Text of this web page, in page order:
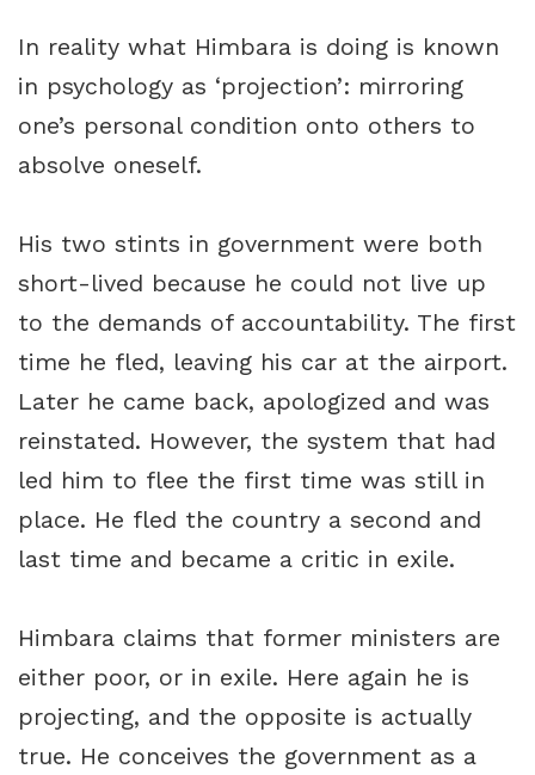
In reality what Himbara is doing is known
in psychology as ‘projection’: mirroring
one’s personal condition onto others to
absolve oneself.
His two stints in government were both
short-lived because he could not live up
to the demands of accountability. The first
time he fled, leaving his car at the airport.
Later he came back, apologized and was
reinstated. However, the system that had
led him to flee the first time was still in
place. He fled the country a second and
last time and became a critic in exile.
Himbara claims that former ministers are
either poor, or in exile. Here again he is
projecting, and the opposite is actually
true. He conceives the government as a